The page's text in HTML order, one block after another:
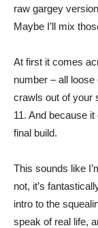
raw gargey
Maybe I’ll mix
At first it comes
number – all
crawls out of your
11. And because
final build.
This sounds like
not, it’s
intro to the
speak of real life,